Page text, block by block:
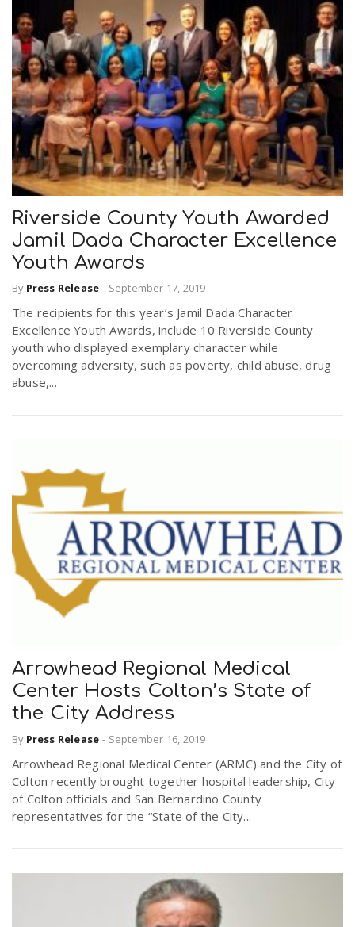
Riverside County Youth Awarded
Jamil Dada Character Excellence
Youth Awards
By Press Release - September 17, 2019
The recipients for this year’s Jamil Dada Character
Excellence Youth Awards, include 10 Riverside County
youth who displayed exemplary character while
overcoming adversity, such as poverty, child abuse, drug
abuse,...
Arrowhead Regional Medical
Center Hosts Colton’s State of
the City Address
By Press Release - September 16, 2019
Arrowhead Regional Medical Center (ARMC) and the City of
Colton recently brought together hospital leadership, City
of Colton officials and San Bernardino County
representatives for the “State of the City...